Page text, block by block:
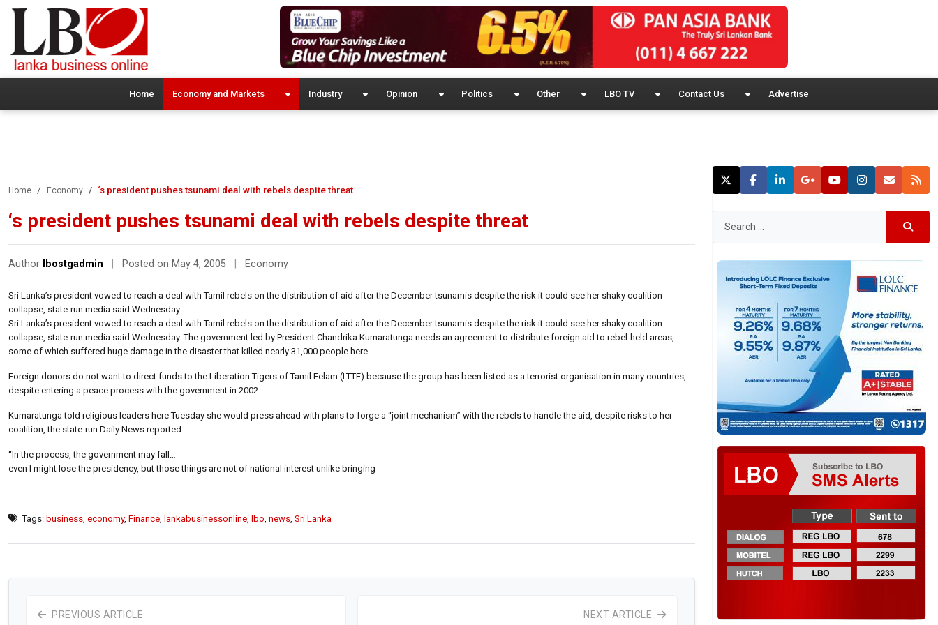
Home Economy and Markets Industry Opinion Politics Other LBO TV Contact Us Advertise
Home Economy ‘s president pushes tsunami deal with rebels despite threat
‘s president pushes tsunami deal with rebels despite threat
Author lbostgadmin Posted on May 4, 2005 Economy
Sri Lanka’s president vowed to reach a deal with Tamil rebels on the distribution of aid after the December tsunamis despite the risk it could see her shaky coalition
collapse, state-run media said Wednesday.
Sri Lanka’s president vowed to reach a deal with Tamil rebels on the distribution of aid after the December tsunamis despite the risk it could see her shaky coalition
collapse, state-run media said Wednesday. The government led by President Chandrika Kumaratunga needs an agreement to distribute foreign aid to rebel-held areas,
some of which suffered huge damage in the disaster that killed nearly 31,000 people here.
Foreign donors do not want to direct funds to the Liberation Tigers of Tamil Eelam (LTTE) because the group has been listed as a terrorist organisation in many countries,
despite entering a peace process with the government in 2002.
Kumaratunga told religious leaders here Tuesday she would press ahead with plans to forge a “joint mechanism” with the rebels to handle the aid, despite risks to her
coalition, the state-run Daily News reported.
“In the process, the government may fall…
even I might lose the presidency, but those things are not of national interest unlike bringing
Tags: business economy, Finance lankabusinessonline lbo news Sri Lanka
PREVIOUS ARTICLE NEXT ARTICLE